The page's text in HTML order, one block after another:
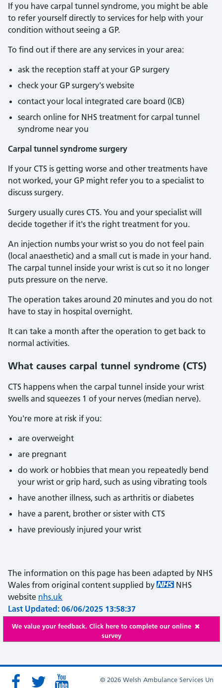
If you have carpal tunnel syndrome, you might be able
to refer yourself directly to services for help with your
condition without seeing a GP.
To find out if there are any services in your area:
ask the reception staff at your GP surgery
check your GP surgery's website
contact your local integrated care board (ICB)
search online for NHS treatment for carpal tunnel
syndrome near you
Carpal tunnel syndrome surgery
If your CTS is getting worse and other treatments have
not worked, your GP might refer you to a specialist to
discuss surgery.
Surgery usually cures CTS. You and your specialist will
decide together if it's the right treatment for you.
An injection numbs your wrist so you do not feel pain
(local anaesthetic) and a small cut is made in your hand.
The carpal tunnel inside your wrist is cut so it no longer
puts pressure on the nerve.
The operation takes around 20 minutes and you do not
have to stay in hospital overnight.
It can take a month after the operation to get back to
normal activities.
What causes carpal tunnel syndrome (CTS)
CTS happens when the carpal tunnel inside your wrist
swells and squeezes 1 of your nerves (median nerve).
You're more at risk if you:
are overweight
are pregnant
do work or hobbies that mean you repeatedly bend
your wrist or grip hard, such as using vibrating tools
have another illness, such as arthritis or diabetes
have a parent, brother or sister with CTS
have previously injured your wrist
The information on this page has been adapted by NHS
Wales from original content supplied by
NHS
website nhs.uk
Last Updated: 06/06/2025 13:58:37
We value your feedback. Click here to complete our online
survey
© 2026 Welsh Ambulance Services Un